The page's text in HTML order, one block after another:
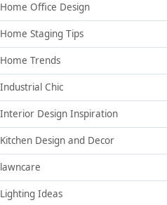
Home Office Design
Home Staging Tips
Home Trends
Industrial Chic
Interior Design Inspiration
Kitchen Design and Decor
lawncare
Lighting Ideas